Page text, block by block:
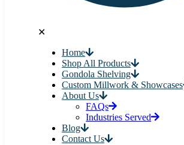
✕
Home
Shop All Products
Gondola Shelving
Custom Millwork & Showcases
About Us
FAQs
Industries Served
Blog
Contact Us